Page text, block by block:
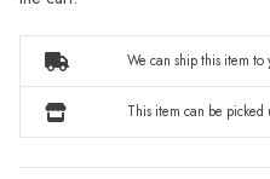
We can ship this item to
This item can be picked